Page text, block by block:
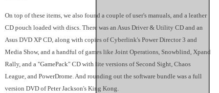
On top of these items, we also found a couple of user's manuals, and a leather
CD pouch loaded with discs. There was an Asus Driver & Utility CD and an
Asus DVD XP CD, along with copies of Cyberlink's Power Director 3 and
Media Show, and a handful of games like Joint Operations, Snowblind, Xpand
Rally, and a "GamePack" CD with lite versions of Second Sight, Chaos
League, and PowerDrome. And rounding out the software bundle was a full
version DVD of Peter Jackson's King Kong.